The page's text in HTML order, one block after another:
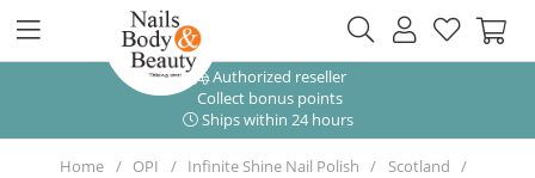
Authorized reseller
Collect bonus points
Ships within 24 hours
Home OPI Infinite Shine Nail Polish
Scotland